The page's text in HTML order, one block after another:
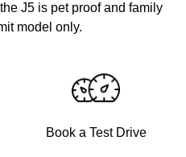
J5 is pet proof and family
model only.
Book a Test Drive